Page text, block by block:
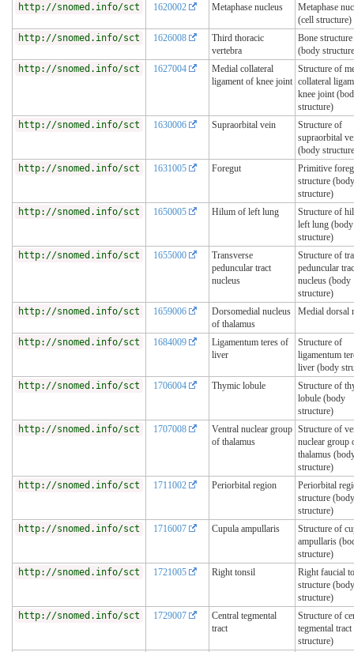
http://snomed.info/sct
1620002 Metaphase nucleus
Metaphase
(cell structure)
http://snomed.info/sct
1626008
Third thoracic
vertebra
Bone
(body
http://snomed.info/sct
1627004
Medial collateral
ligament of knee joint
Structure of
collateral
knee joint
structure)
http://snomed.info/sct
1630006 Supraorbital vein
Structure of
supraorbital
(body
http://snomed.info/sct
1631005 Foregut
Primitive
structure (body
structure)
http://snomed.info/sct
1650005 Hilum of left lung
Structure of
left lung (body
structure)
http://snomed.info/sct
1655000
Transverse
peduncular tract
nucleus
Structure of
peduncular
nucleus (body
structure)
http://snomed.info/sct
1659006
Dorsomedial nucleus
of thalamus
Medial dorsal
http://snomed.info/sct 1684009
Ligamentum teres of
liver
Structure of
ligamentum
liver (body
http://snomed.info/sct
1706004 Thymic lobule
Structure of
lobule (body
structure)
http://snomed.info/sct
1707008
Ventral nuclear group
of thalamus
Structure of
nuclear group
thalamus
structure)
http://snomed.info/sct
1711002 Periorbital region
Periorbital
structure (body
structure)
http://snomed.info/sct
1716007 Cupula ampullaris
Structure of
ampullaris
structure)
http://snomed.info/sct
1721005 Right tonsil
Right faucial
structure (body
structure)
http://snomed.info/sct
1729007
Central tegmental
tract
Structure of
tegmental
structure)